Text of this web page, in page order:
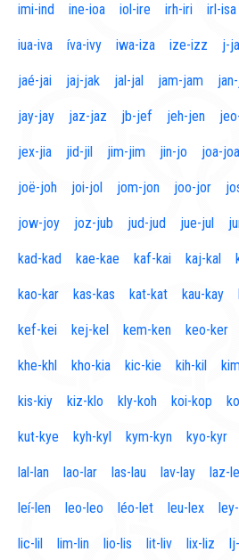
imi-ind ine-ioa iol-ire irh-iri irl-isa
iua-iva íva-ivy iwa-iza ize-izz j-
jaé-jai jaj-jak jal-jal jam-jam
jay-jay jaz-jaz jb-jef jeh-jen
jex-jia jid-jil jim-jim jin-jo joa-joa
joë-joh joi-jol jom-jon joo-jor
jow-joy joz-jub jud-jud jue-jul
kad-kad kae-kae kaf-kai kaj-kal
kao-kar kas-kas kat-kat kau-kay
kef-kei kej-kel kem-ken keo-ker
khe-khl kho-kia kic-kie kih-kil
kis-kiy kiz-klo kly-koh koi-kop
kut-kye kyh-kyl kym-kyn kyo-kyr
lal-lan lao-lar las-lau lav-lay laz-
leí-len leo-leo léo-let leu-lex
lic-lil lim-lin lio-lis lit-liv lix-liz